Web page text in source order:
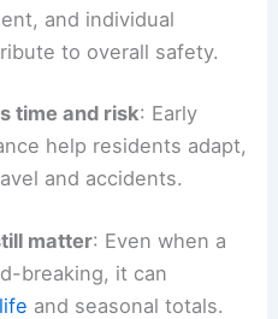
and individual
to overall safety.
time and risk: Early
help residents adapt,
and accidents.
matter: Even when a
breaking, it can
and seasonal totals.